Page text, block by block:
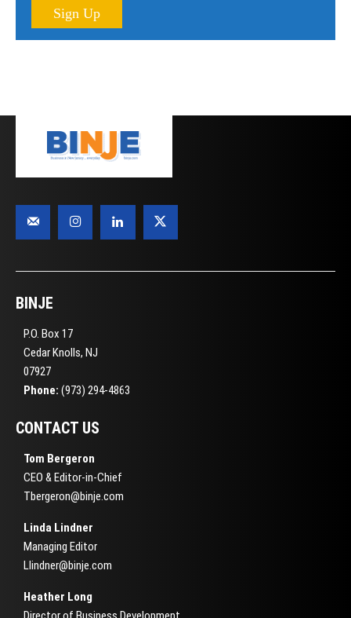
Sign Up
BINJE
P.O. Box 17
Cedar Knolls, NJ
07927
Phone: (973) 294-4863
CONTACT US
Tom Bergeron
CEO & Editor-in-Chief
Tbergeron@binje.com
Linda Lindner
Managing Editor
Llindner@binje.com
Heather Long